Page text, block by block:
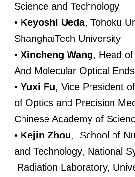
Science and Technology
• Keyoshi Ueda, Tohoku
ShanghaiTech University
• Xincheng Wang, Head
And Molecular Optical
• Yuxi Fu, Vice President
of Optics and Precision
Chinese Academy of
• Kejin Zhou, School of
and Technology, National
Radiation Laboratory,